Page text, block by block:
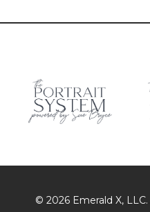
© 2026 Emerald X, LLC.